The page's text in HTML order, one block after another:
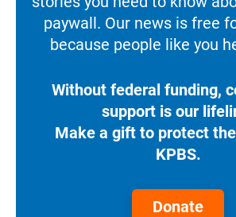
paywall. Our news is free
because people like you
Without federal funding,
support is our
Make a gift to protect
KPBS.
Donate